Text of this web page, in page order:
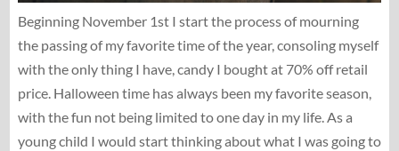
Beginning November 1st I start the process of mourning
the passing of my favorite time of the year, consoling myself
with the only thing I have, candy I bought at 70% off retail
price. Halloween time has always been my favorite season,
with the fun not being limited to one day in my life. As a
young child I would start thinking about what I was going to